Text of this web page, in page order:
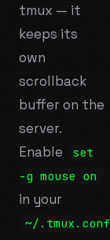
tmux — it
keeps its
own
scrollback
buffer on the
server.
Enable
set
-g mouse on
in your
~/.tmux.conf